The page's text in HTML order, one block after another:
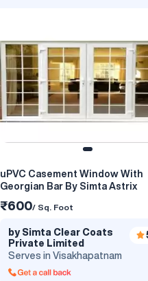
Grey Colour - Single Openable uPVC
Simta Astrix
by Simta Clear Coats
Private Limited
Serves in Visakhapatnam
uPVC Casement Window With
Georgian Bar By Simta Astrix
₹600/ Sq. Foot
by Simta Clear Coats
Private Limited
Serves in Visakhapatnam